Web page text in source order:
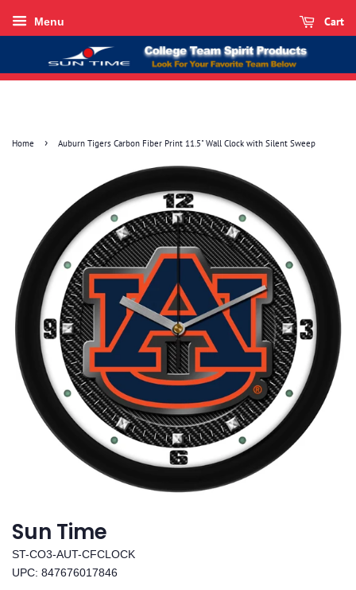
Menu Cart
Home › Auburn Tigers Carbon Fiber Print 11.5" Wall Clock with Silent Sweep
Sun Time
ST-CO3-AUT-CFCLOCK
UPC: 847676017846